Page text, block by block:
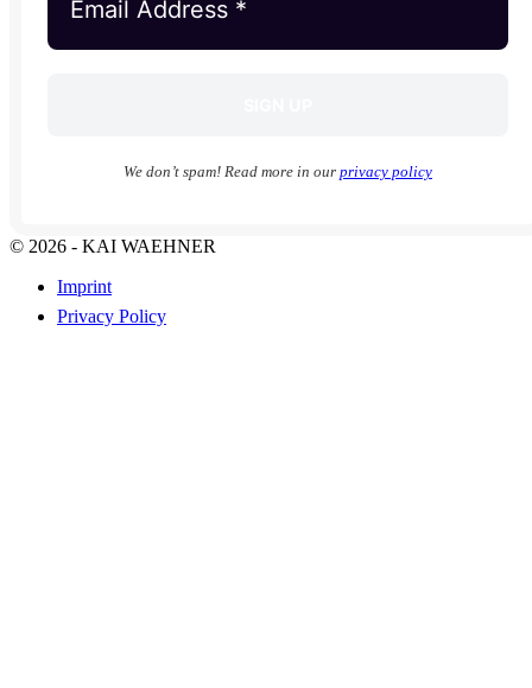
We don’t spam! Read more in our privacy policy
© 2026 - KAI WAEHNER
Imprint
Privacy Policy